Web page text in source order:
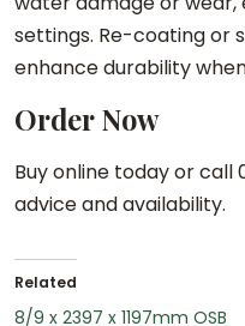
settings. Re-coating or
enhance durability
Order Now
Buy online today or call
advice and availability.
Related
8/9 x 2397 x 1197mm OSB